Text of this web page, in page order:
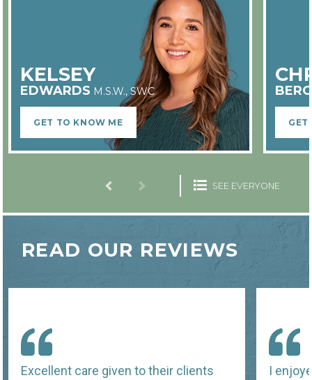
SEE EVERYONE
KELSEY
EDWARDS M.S.W., SWC
GET TO KNOW ME GET
READ OUR REVIEWS
Excellent care given to their clients
I